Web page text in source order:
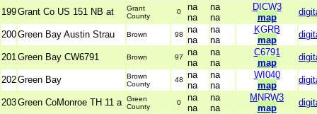
199Grant Co US 151 NB at
Grant
County
0
na
na
na
na
DICW3
map
200Green Bay Austin Strau Brown 98
na
na
na
na
KGRB
map
201Green Bay CW6791 Brown 97
na
na
na
na
C6791
map
202Green Bay
Brown
County
48
na
na
na
na
WI040
map
203Green CoMonroe TH 11 a
Green
County
0
na
na
na
na
MNRW3
map